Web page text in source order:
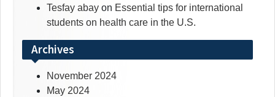
Tesfay abay on Essential tips for international
students on health care in the U.S.
Archives
November 2024
May 2024